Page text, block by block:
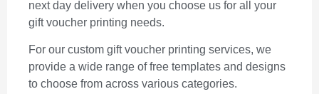
next day delivery when you choose us for all your
gift voucher printing needs.
For our custom gift voucher printing services, we
provide a wide range of free templates and designs
to choose from across various categories.